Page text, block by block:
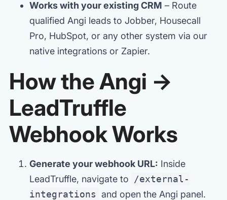
Works with your existing CRM – Route
qualified Angi leads to Jobber, Housecall
Pro, HubSpot, or any other system via our
native integrations or Zapier.
How the Angi →
LeadTruffle
Webhook Works
Generate your webhook URL: Inside
LeadTruffle, navigate to
/external-
integrations and open the Angi panel.